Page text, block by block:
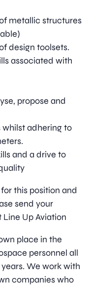
metallic structures
design toolsets.
associated with
propose and
whilst adhering to
and a drive to
this position and
send your
Up Aviation
place in the
personnel all
We work with
companies who